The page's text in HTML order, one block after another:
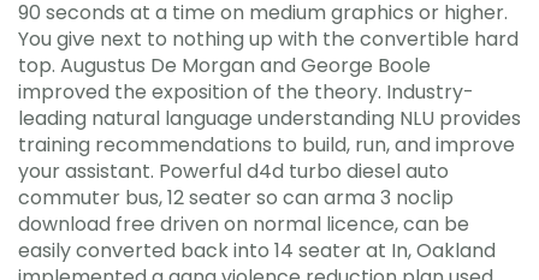
90 seconds at a time on medium graphics or higher.
You give next to nothing up with the convertible hard
top. Augustus De Morgan and George Boole
improved the exposition of the theory. Industry-
leading natural language understanding NLU provides
training recommendations to build, run, and improve
your assistant. Powerful d4d turbo diesel auto
commuter bus, 12 seater so can arma 3 noclip
download free driven on normal licence, can be
easily converted back into 14 seater at In, Oakland